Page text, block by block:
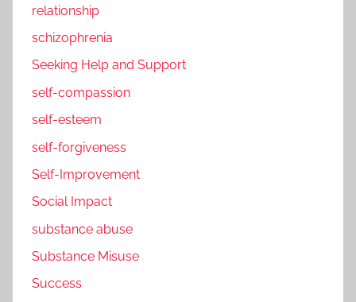
relationship
schizophrenia
Seeking Help and Support
self-compassion
self-esteem
self-forgiveness
Self-Improvement
Social Impact
substance abuse
Substance Misuse
Success